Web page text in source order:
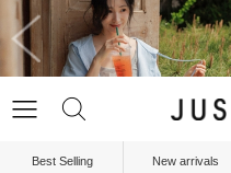
Best Selling New arrivals